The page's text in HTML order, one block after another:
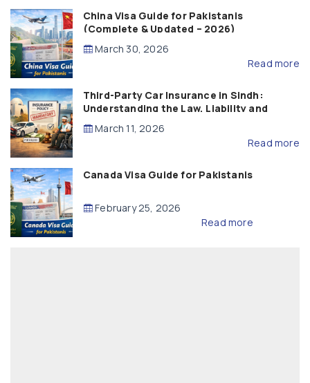
China Visa Guide for Pakistanis
(Complete & Updated – 2026)
March 30, 2026
Read more
Third-Party Car Insurance in Sindh:
Understanding the Law, Liability and
Compensation
March 11, 2026
Read more
Canada Visa Guide for Pakistanis
February 25, 2026
Read more